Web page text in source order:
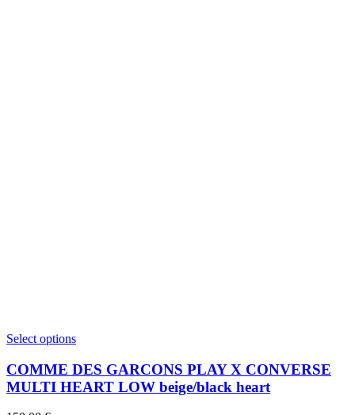
Select optionsThis
has
multiple
variants.
COMME DES GARCONS PLAY X CONVERSE
MULTI HEART LOW beige/black heart